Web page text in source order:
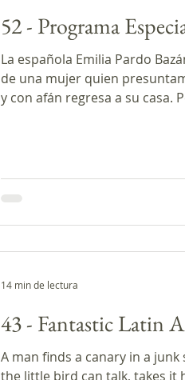
52 - Programa
La española Emilia Pardo
de una mujer quien
y con afán regresa a su casa.
programa y cerramos con la
hoy. * Este episodio de Tres
Creadores de
43 - Fantastic Latin
A man finds a canary in a
the little bird can talk, takes it
14 min de lectura